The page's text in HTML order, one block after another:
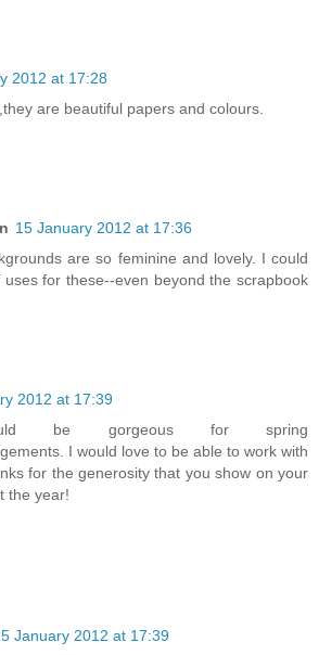
2012 at 17:28
are beautiful papers and colours.
15 January 2012 at 17:36
are so feminine and lovely. I could
for these--even beyond the scrapbook
2012 at 17:39
be gorgeous for spring
I would love to be able to work with
for the generosity that you show on your
the year!
January 2012 at 17:39